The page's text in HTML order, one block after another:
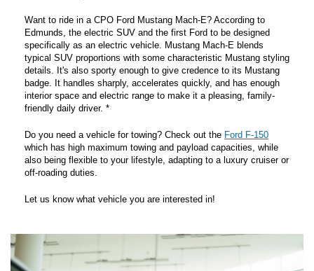
Want to ride in a CPO Ford Mustang Mach-E? According to
Edmunds, the electric SUV and the first Ford to be designed
specifically as an electric vehicle. Mustang Mach-E blends
typical SUV proportions with some characteristic Mustang styling
details. It's also sporty enough to give credence to its Mustang
badge. It handles sharply, accelerates quickly, and has enough
interior space and electric range to make it a pleasing, family-
friendly daily driver. *
Do you need a vehicle for towing? Check out the Ford F-150
which has high maximum towing and payload capacities, while
also being flexible to your lifestyle, adapting to a luxury cruiser or
off-roading duties.
Let us know what vehicle you are interested in!